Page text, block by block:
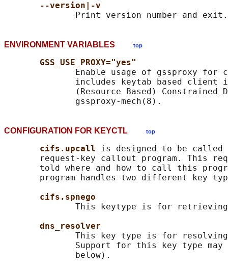
--version|-v
ENVIRONMENT VARIABLES top
GSS_USE_PROXY="yes"
Enable usage of gssproxy for
includes keytab based client
(Resource Based) Constrained
CONFIGURATION FOR KEYCTL top
cifs.upcall is designed to be
request-key callout program. This
told where and how to call this
program handles two different key
cifs.spnego
This keytype is for
dns_resolver
This key type is for
Support for this key type
              below).